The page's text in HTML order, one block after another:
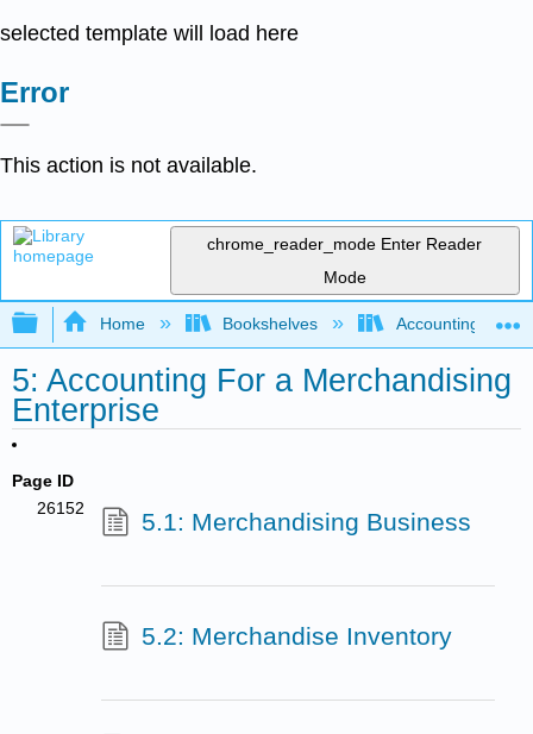
selected template will load here
Error
This action is not available.
chrome_reader_mode Enter Reader
Mode
Expand/collapse global hierarchy
Home Bookshelves Accounting
5: Accounting For a Merchandising
Enterprise
Page ID
26152
5.1: Merchandising Business
5.2: Merchandise Inventory